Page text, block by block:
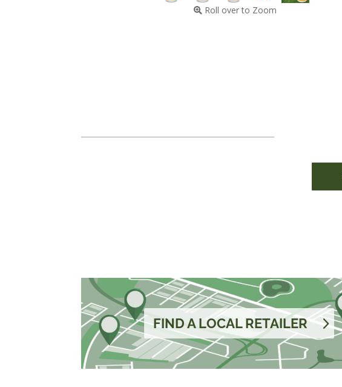
Roll over to Zoom
FIND A LOCAL RETAILER